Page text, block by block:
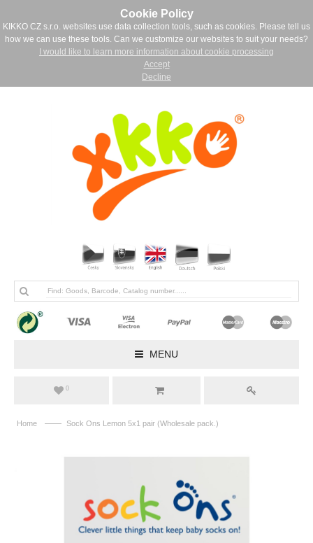
Cookie Policy
KIKKO CZ s.r.o. websites use data collection tools, such as cookies. Please tell us
how we can use these tools. Can we customize our websites to suit your needs?
I would like to learn more information about cookie processing
Accept
Decline
MENU
0
Home —— Sock Ons Lemon 5x1 pair (Wholesale pack.)